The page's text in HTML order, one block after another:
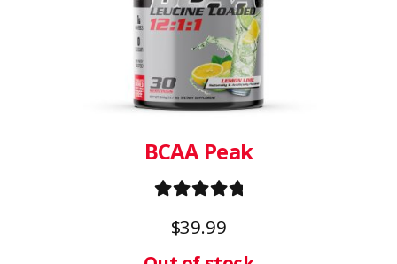
BCAA Peak
out of 5
$39.99
The
options
may
be
chosen
on
the
product
page